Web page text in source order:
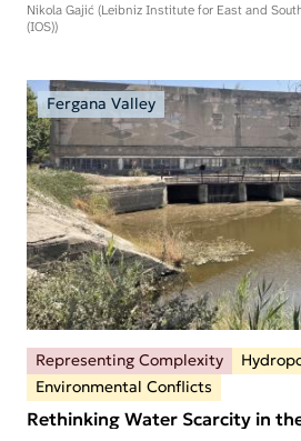
Nikola Gajić (Leibniz Institute for East and
(IOS))
Fergana Valley
Representing Complexity
Environmental Conflicts
Rethinking Water Scarcity in